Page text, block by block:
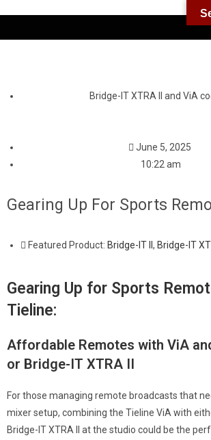
Bridge-IT XTRA II and ViA
June 5, 2025
10:22 am
Gearing Up For Sports
Featured Product: Bridge-IT II , Bridge-IT
Gearing Up for Sports
Tieline:
Affordable Remotes with ViA
or Bridge-IT XTRA II
For those managing remote broadcasts that
mixer setup, combining the Tieline ViA with
Bridge-IT XTRA II at the studio could be the